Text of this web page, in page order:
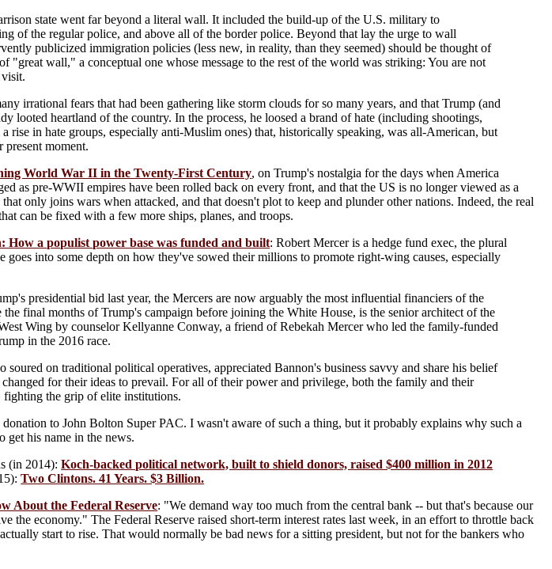
state went far beyond a literal wall. It included the build-up of the U.S. military to
of the regular police, and above all of the border police. Beyond that lay the urge to wall
publicized immigration policies (less new, in reality, than they seemed) should be thought of
"great wall," a conceptual one whose message to the rest of the world was striking: You are not
irrational fears that had been gathering like storm clouds for so many years, and that Trump (and
looted heartland of the country. In the process, he loosed a brand of hate (including shootings,
rise in hate groups, especially anti-Muslim ones) that, historically speaking, was all-American, but
moment.
World War II in the Twenty-First Century, on Trump's nostalgia for the days when America
as pre-WWII empires have been rolled back on every front, and that the US is no longer viewed as a
only joins wars when attacked, and that doesn't plot to keep and plunder other nations. Indeed, the real
can be fixed with a few more ships, planes, and troops.
How a populist power base was funded and built: Robert Mercer is a hedge fund exec, the plural
goes into some depth on how they've sowed their millions to promote right-wing causes, especially
presidential bid last year, the Mercers are now arguably the most influential financiers of the
final months of Trump's campaign before joining the White House, is the senior architect of the
Wing by counselor Kellyanne Conway, a friend of Rebekah Mercer who led the family-funded
in the 2016 race.
on traditional political operatives, appreciated Bannon's business savvy and share his belief
for their ideas to prevail. For all of their power and privilege, both the family and their
fighting the grip of elite institutions.
to John Bolton Super PAC. I wasn't aware of such a thing, but it probably explains why such a
get his name in the news.
(in 2014):Koch-backed political network, built to shield donors, raised $400 million in 2012
Two Clintons. 41 Years. $3 Billion.
About the Federal Reserve: "We demand way too much from the central bank -- but that's because our
the economy." The Federal Reserve raised short-term interest rates last week, in an effort to throttle back
start to rise. That would normally be bad news for a sitting president, but not for the bankers who